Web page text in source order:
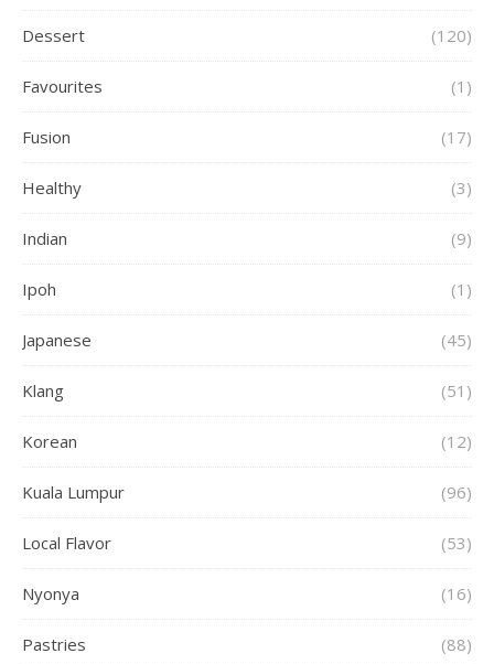
Dessert (120)
Favourites (1)
Fusion (17)
Healthy (3)
Indian (9)
Ipoh (1)
Japanese (45)
Klang (51)
Korean (12)
Kuala Lumpur (96)
Local Flavor (53)
Nyonya (16)
Pastries (88)